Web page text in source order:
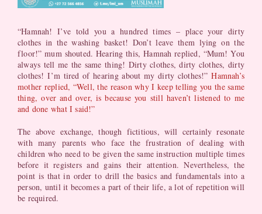
“Hamnah! I’ve told you a hundred times – place your dirty
clothes in the washing basket! Don’t leave them lying on the
floor!” mum shouted. Hearing this, Hamnah replied, “Mum! You
always tell me the same thing! Dirty clothes, dirty clothes, dirty
clothes! I’m tired of hearing about my dirty clothes!”Hamnah’s
mother replied, “Well, the reason why I keep telling you the same
thing, over and over, is because you still haven’t listened to me
and done what I said!”
The above exchange, though fictitious, will certainly resonate
with many parents who face the frustration of dealing with
children who need to be given the same instruction multiple times
before it registers and gains their attention. Nevertheless, the
point is that in order to drill the basics and fundamentals into a
person, until it becomes a part of their life, a lot of repetition will
be required.